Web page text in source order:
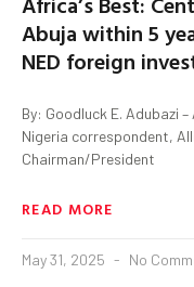
Abuja within 5
NED foreign
By: Goodluck E. Adubazi
Nigeria correspondent,
Chairman/President
READ MORE
May 31, 2025 No